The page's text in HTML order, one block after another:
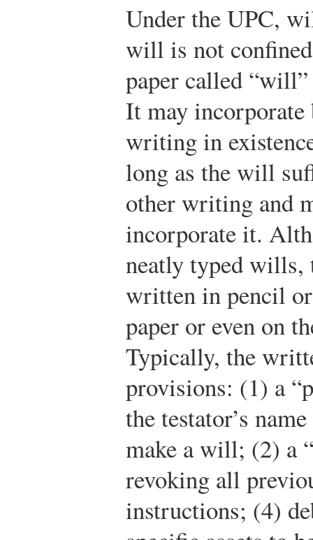
Under the UPC,
will is not
paper called
It may incorporate
writing in
long as the will
other writing and
incorporate it.
neatly typed wills,
written in pencil
paper or even on
Typically, the
provisions: (1) a
the testator’s
make a will; (2) a
revoking all
instructions; (4)